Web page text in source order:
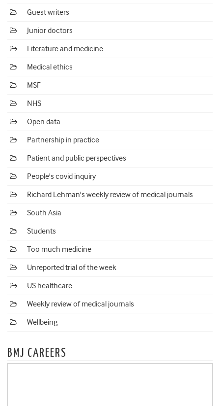
Guest writers
Junior doctors
Literature and medicine
Medical ethics
MSF
NHS
Open data
Partnership in practice
Patient and public perspectives
People's covid inquiry
Richard Lehman's weekly review of medical journals
South Asia
Students
Too much medicine
Unreported trial of the week
US healthcare
Weekly review of medical journals
Wellbeing
BMJ CAREERS